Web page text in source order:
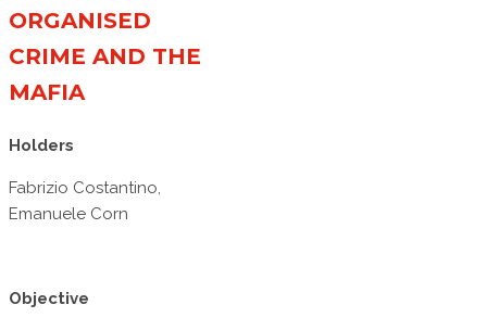
ORGANISED
CRIME AND THE
MAFIA
Holders
Fabrizio Costantino,
Emanuele Corn
Objective